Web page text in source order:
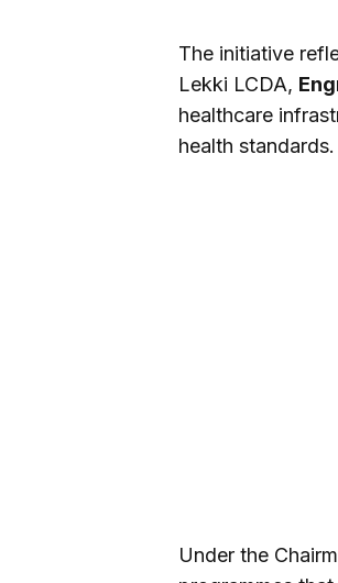
The initiative
Lekki LCDA,
healthcare
health standards.
Under the